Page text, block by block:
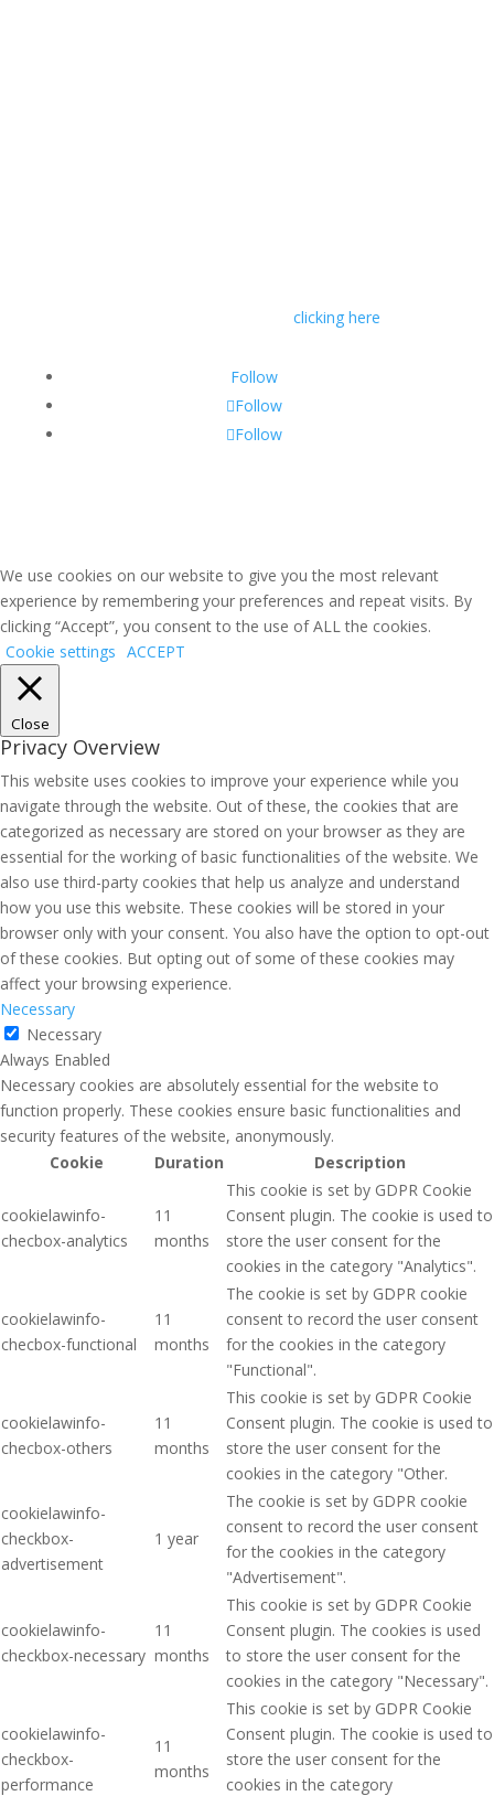
clicking here
Follow
Follow
Follow
We use cookies on our website to give you the most relevant
experience by remembering your preferences and repeat visits. By
clicking “Accept”, you consent to the use of ALL the cookies.
Cookie settings ACCEPT
Close
Privacy Overview
This website uses cookies to improve your experience while you
navigate through the website. Out of these, the cookies that are
categorized as necessary are stored on your browser as they are
essential for the working of basic functionalities of the website. We
also use third-party cookies that help us analyze and understand
how you use this website. These cookies will be stored in your
browser only with your consent. You also have the option to opt-out
of these cookies. But opting out of some of these cookies may
affect your browsing experience.
Necessary
Necessary
Always Enabled
Necessary cookies are absolutely essential for the website to
function properly. These cookies ensure basic functionalities and
security features of the website, anonymously.
Cookie
Duration Description
cookielawinfo-
checbox-analytics
11
months
This cookie is set by GDPR Cookie
Consent plugin. The cookie is used to
store the user consent for the
cookies in the category "Analytics".
cookielawinfo-
checbox-functional
11
months
The cookie is set by GDPR cookie
consent to record the user consent
for the cookies in the category
"Functional".
cookielawinfo-
checbox-others
11
months
This cookie is set by GDPR Cookie
Consent plugin. The cookie is used to
store the user consent for the
cookies in the category "Other.
cookielawinfo-
checkbox-
advertisement
1 year
The cookie is set by GDPR cookie
consent to record the user consent
for the cookies in the category
"Advertisement".
cookielawinfo-
checkbox-necessary
11
months
This cookie is set by GDPR Cookie
Consent plugin. The cookies is used
to store the user consent for the
cookies in the category "Necessary".
cookielawinfo-
checkbox-
performance
11
months
This cookie is set by GDPR Cookie
Consent plugin. The cookie is used to
store the user consent for the
cookies in the category